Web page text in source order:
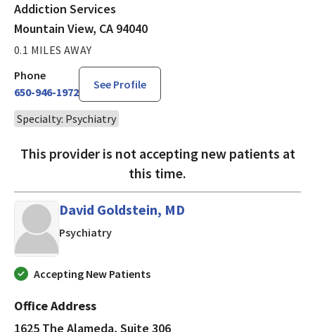
Addiction Services
Mountain View, CA 94040
0.1 MILES AWAY
Phone
650-946-1972
See Profile
Specialty: Psychiatry
This provider is not accepting new patients at
this time.
David Goldstein, MD
Psychiatryin San Jose, CA
Accepting New Patients
Office Address
1625 The Alameda, Suite 306